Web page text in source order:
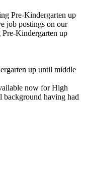
Pre-Kindergarten up
job postings on our
Kindergarten up
up until middle
now for High
background having had